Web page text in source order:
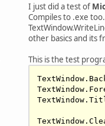
I just did a test of
Compiles to .exe
other basics and its
This is the test